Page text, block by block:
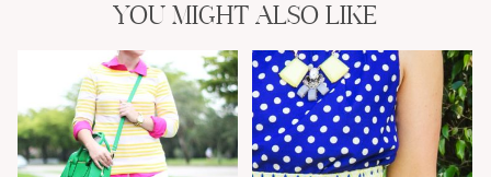
YOU MIGHT ALSO LIKE